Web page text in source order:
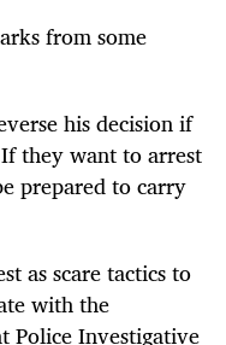
from some
his decision if
they want to arrest
prepared to carry
as scare tactics to
with the
Police Investigative